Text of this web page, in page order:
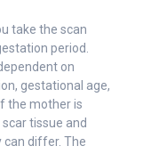
take the scan
period.
on
gestational age,
the mother is
tissue and
can differ. The